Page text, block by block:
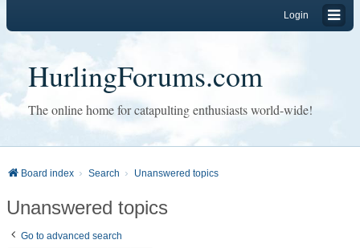
Login
HurlingForums.com
The online home for catapulting enthusiasts world-wide!
Board index Search Unanswered topics
Unanswered topics
Go to advanced search